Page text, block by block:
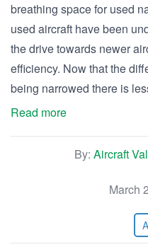
breathing space for used
used aircraft have been
the drive towards newer
efficiency. Now that the
being narrowed there is
Read more
By: Aircraft
March